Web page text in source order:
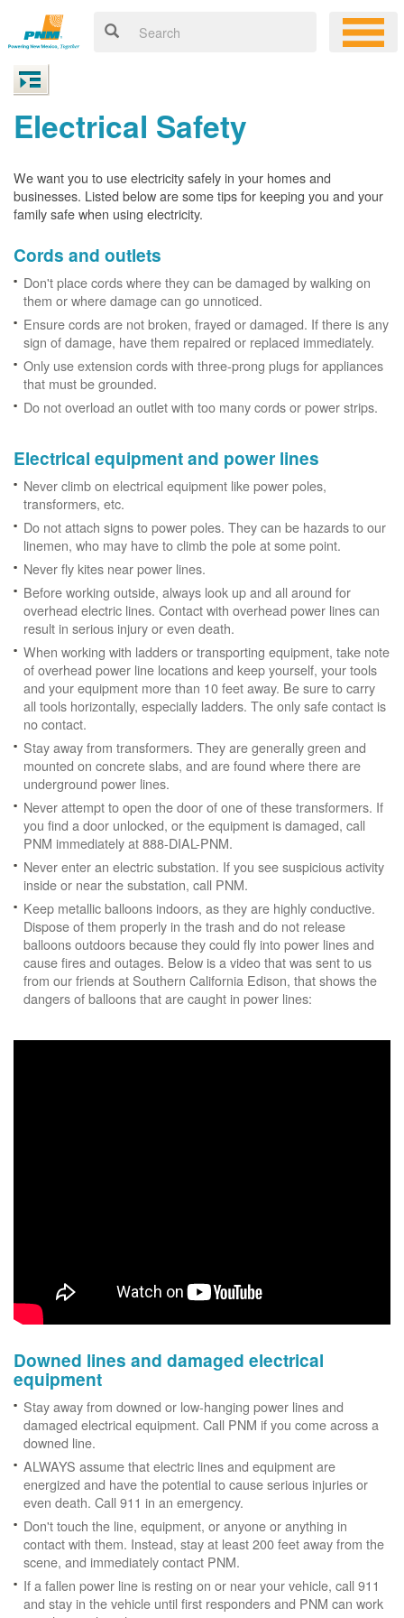
Electrical Safety
We want you to use electricity safely in your homes and
businesses. Listed below are some tips for keeping you and your
family safe when using electricity.
Cords and outlets
Don't place cords where they can be damaged by walking on
them or where damage can go unnoticed.
Ensure cords are not broken, frayed or damaged. If there is any
sign of damage, have them repaired or replaced immediately.
Only use extension cords with three-prong plugs for appliances
that must be grounded.
Do not overload an outlet with too many cords or power strips.
Electrical equipment and power lines
Never climb on electrical equipment like power poles,
transformers, etc.
Do not attach signs to power poles. They can be hazards to our
linemen, who may have to climb the pole at some point.
Never fly kites near power lines.
Before working outside, always look up and all around for
overhead electric lines. Contact with overhead power lines can
result in serious injury or even death.
When working with ladders or transporting equipment, take note
of overhead power line locations and keep yourself, your tools
and your equipment more than 10 feet away. Be sure to carry
all tools horizontally, especially ladders. The only safe contact is
no contact.
Stay away from transformers. They are generally green and
mounted on concrete slabs, and are found where there are
underground power lines.
Never attempt to open the door of one of these transformers. If
you find a door unlocked, or the equipment is damaged, call
PNM immediately at 888-DIAL-PNM.
Never enter an electric substation. If you see suspicious activity
inside or near the substation, call PNM.
Keep metallic balloons indoors, as they are highly conductive.
Dispose of them properly in the trash and do not release
balloons outdoors because they could fly into power lines and
cause fires and outages. Below is a video that was sent to us
from our friends at Southern California Edison, that shows the
dangers of balloons that are caught in power lines:
Downed lines and damaged electrical
equipment
Stay away from downed or low-hanging power lines and
damaged electrical equipment. Call PNM if you come across a
downed line.
ALWAYS assume that electric lines and equipment are
energized and have the potential to cause serious injuries or
even death. Call 911 in an emergency.
Don't touch the line, equipment, or anyone or anything in
contact with them. Instead, stay at least 200 feet away from the
scene, and immediately contact PNM.
If a fallen power line is resting on or near your vehicle, call 911
and stay in the vehicle until first responders and PNM can work